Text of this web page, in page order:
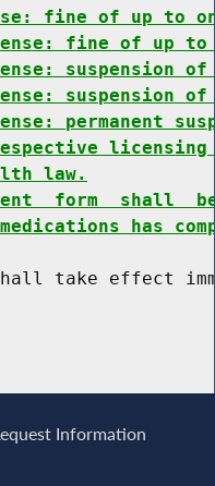
fine of up to
fine of up
suspension of
suspension
permanent
law.
form  shall
has
Information